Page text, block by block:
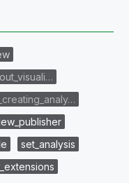
set_analysis